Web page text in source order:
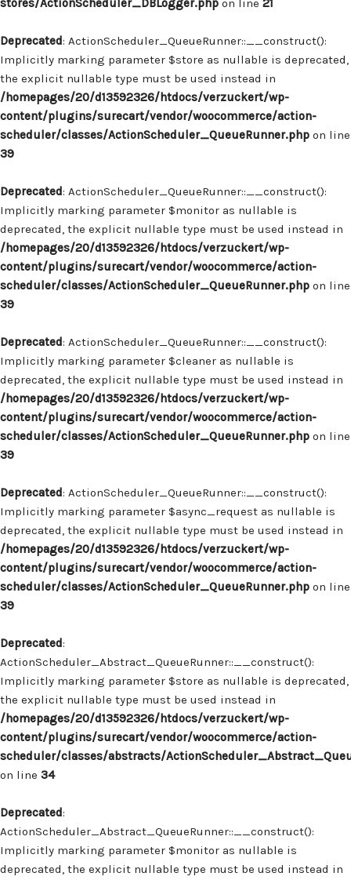
stores/ActionScheduler_DBLogger.php on line 21
Deprecated: ActionScheduler_QueueRunner::__construct():
Implicitly marking parameter $store as nullable is deprecated,
the explicit nullable type must be used instead in
/homepages/20/d13592326/htdocs/verzuckert/wp-
content/plugins/surecart/vendor/woocommerce/action-
scheduler/classes/ActionScheduler_QueueRunner.php on line
39
Deprecated: ActionScheduler_QueueRunner::__construct():
Implicitly marking parameter $monitor as nullable is
deprecated, the explicit nullable type must be used instead in
/homepages/20/d13592326/htdocs/verzuckert/wp-
content/plugins/surecart/vendor/woocommerce/action-
scheduler/classes/ActionScheduler_QueueRunner.php on line
39
Deprecated: ActionScheduler_QueueRunner::__construct():
Implicitly marking parameter $cleaner as nullable is
deprecated, the explicit nullable type must be used instead in
/homepages/20/d13592326/htdocs/verzuckert/wp-
content/plugins/surecart/vendor/woocommerce/action-
scheduler/classes/ActionScheduler_QueueRunner.php on line
39
Deprecated: ActionScheduler_QueueRunner::__construct():
Implicitly marking parameter $async_request as nullable is
deprecated, the explicit nullable type must be used instead in
/homepages/20/d13592326/htdocs/verzuckert/wp-
content/plugins/surecart/vendor/woocommerce/action-
scheduler/classes/ActionScheduler_QueueRunner.php on line
39
Deprecated:
ActionScheduler_Abstract_QueueRunner::__construct():
Implicitly marking parameter $store as nullable is deprecated,
the explicit nullable type must be used instead in
/homepages/20/d13592326/htdocs/verzuckert/wp-
content/plugins/surecart/vendor/woocommerce/action-
scheduler/classes/abstracts/
on line 34
Deprecated:
ActionScheduler_Abstract_QueueRunner::__construct():
Implicitly marking parameter $monitor as nullable is
deprecated, the explicit nullable type must be used instead in